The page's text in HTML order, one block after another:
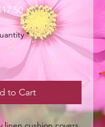
Price
*
to Cart